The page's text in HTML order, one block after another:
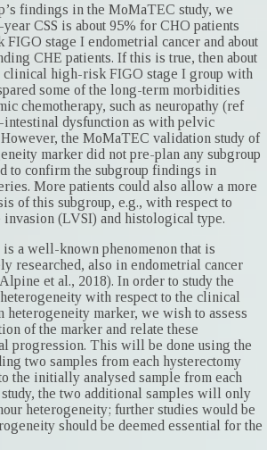
findings in the MoMaTEC study, we
CSS is about 95% for CHO patients
stage I endometrial cancer and about
CHE patients. If this is true, then about
clinical high-risk FIGO stage I group with
some of the long-term morbidities
chemotherapy, such as neuropathy (ref
dysfunction as with pelvic
the MoMaTEC validation study of
marker did not pre-plan any subgroup
to ­confirm the subgroup findings in
More patients could also allow a more
of this subgroup, e.g., with respect to
invasion (LVSI) and histological type.
a well-known phenomenon that is
researched, also in endometrial cancer
et al., 2018). In order to study the
with respect to the clinical
heterogeneity marker, we wish to assess
of the marker and relate these
progression. This will be done using the
two samples from each hysterectomy
the initially analysed sample from each
the two additional samples will only
heterogeneity; further studies would be
should be deemed essential for the